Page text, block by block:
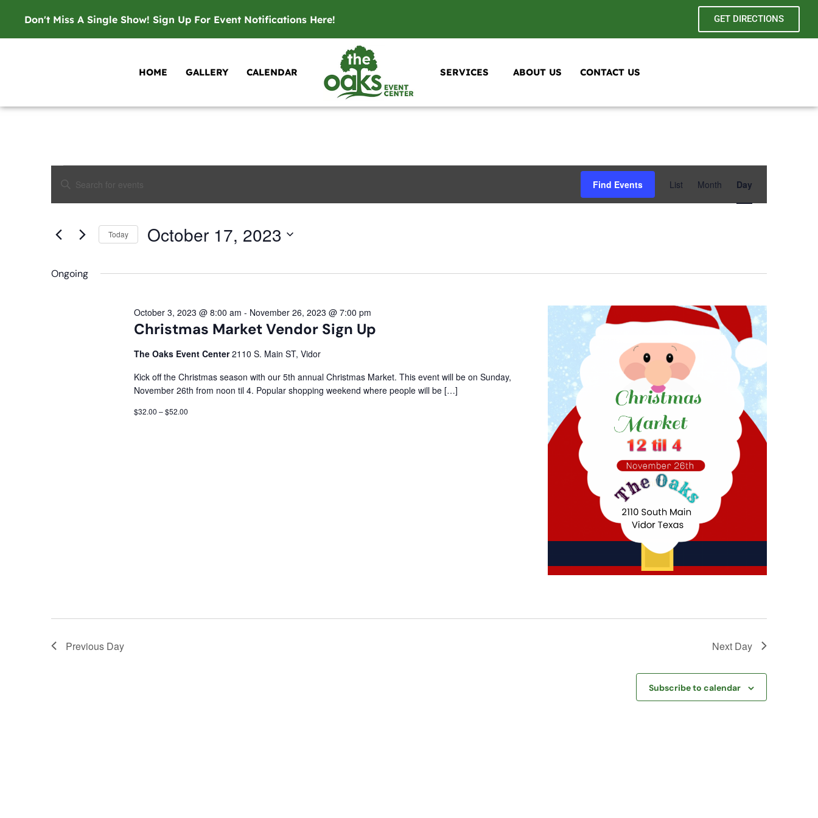
Don't Miss A Single Show! Sign Up For Event Notifications Here! GET DIRECTIONS
HOME GALLERY CALENDAR SERVICES ABOUT US CONTACT US
Events
Search
Views
Navigation
Enter
Keyword.
for
Keyword.
Find Events
Views
List Month Day
Today October 17, 2023
Ongoing
Christmas Market Vendor Sign Up
October 3, 2023 @ 8:00 am - November 26, 2023 @ 7:00 pm
The Oaks Event Center2110 S. Main ST, Vidor
Kick off the Christmas season with our 5th annual Christmas Market. This event will be on Sunday,
November 26th from noon til 4. Popular shopping weekend where people will be […]
$32.00 – $52.00
Previous Day Next Day
Subscribe to calendar